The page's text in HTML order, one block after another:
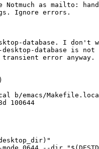
Notmuch as mailto:
Ignore errors.
database. I don't
database is not
error anyway.
b/emacs/
100644